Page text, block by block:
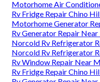
Motorhome Air
Rv Fridge Repair Chino
Motorhome Generator
Rv Generator Repair
Norcold Rv Refrigerator
Norcold Rv Refrigerator
Rv Window Repair Near
Rv Fridge Repair Chino